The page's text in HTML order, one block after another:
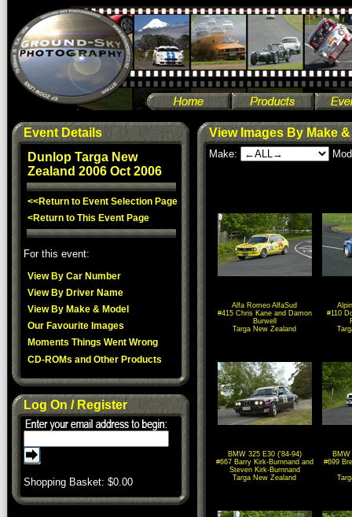
Event Details
Dunlop Targa New
Zealand 2006 Oct 2006
<<Return to Event Selection Page
<Return to This Event Page
For this event:
View By Car Number
View By Driver Name
View By Make & Model
Our Favourite Images
Moments Things Went Wrong
CD-ROMs and Other Products
Log On / Register
Shopping Basket: $0.00
View Images By Make
Make:
Alfa Romeo AlfaSud
#415 Chris Kane and Damon
Burwell
Targa New Zealand
#110
BMW 325 E30 ('84-94)
#667 Barry Kirk-Burnnand and
Steven Kirk-Burnnand
Targa New Zealand
BMW
#699